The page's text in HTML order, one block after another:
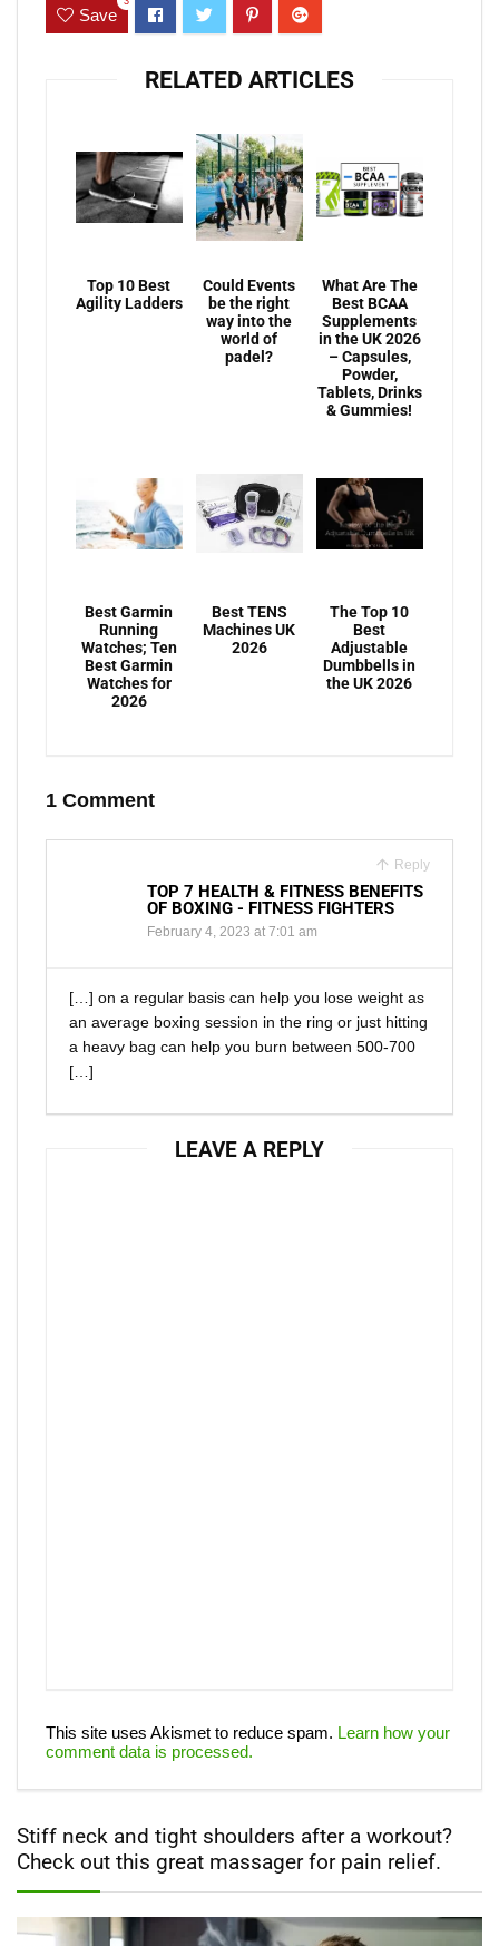
Save
RELATED ARTICLES
Top 10 Best
Agility Ladders
Could Events
be the right
way into the
world of
padel?
What Are The
Best BCAA
Supplements
in the UK 2026
– Capsules,
Powder,
Tablets, Drinks
& Gummies!
Best Garmin
Running
Watches; Ten
Best Garmin
Watches for
2026
Best TENS
Machines UK
2026
The Top 10
Best
Adjustable
Dumbbells in
the UK 2026
1 Comment
Reply
TOP 7 HEALTH & FITNESS BENEFITS
OF BOXING - FITNESS FIGHTERS
February 4, 2023 at 7:01 am
[…] on a regular basis can help you lose weight as
an average boxing session in the ring or just hitting
a heavy bag can help you burn between 500-700
[…]
LEAVE A REPLY
This site uses Akismet to reduce spam. Learn how your
comment data is processed.
Stiff neck and tight shoulders after a workout?
Check out this great massager for pain relief.